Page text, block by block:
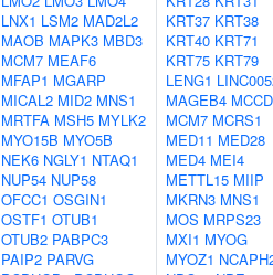
LNX1 LSM2 MAD2L2
MAOB MAPK3 MBD3
MCM7 MEAF6
MFAP1 MGARP
MICAL2 MID2 MNS1
MRTFA MSH5 MYLK2
MYO15B MYO5B
NEK6 NGLY1 NTAQ1
NUP54 NUP58
OFCC1 OSGIN1
OSTF1 OTUB1
OTUB2 PABPC3
PAIP2 PARVG
KRT37 KRT38
KRT40 KRT71
KRT75 KRT79
LENG1
MAGEB4
MCM7 MCRS1
MED11 MED28
MED4 MEI4
METTL15 MIIP
MKRN3 MNS1
MOS MRPS23
MXI1 MYOG
MYOZ1